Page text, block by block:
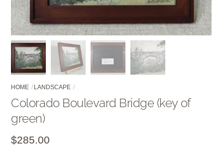
HOME LANDSCAPE
Colorado Boulevard Bridge (key of
green)
$285.00